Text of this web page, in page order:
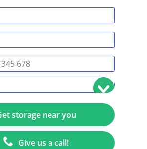
Give us a call!